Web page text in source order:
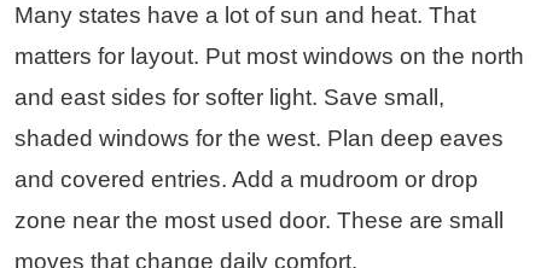
Many states have a lot of sun and heat. That
matters for layout. Put most windows on the north
and east sides for softer light. Save small,
shaded windows for the west. Plan deep eaves
and covered entries. Add a mudroom or drop
zone near the most used door. These are small
moves that change daily comfort.